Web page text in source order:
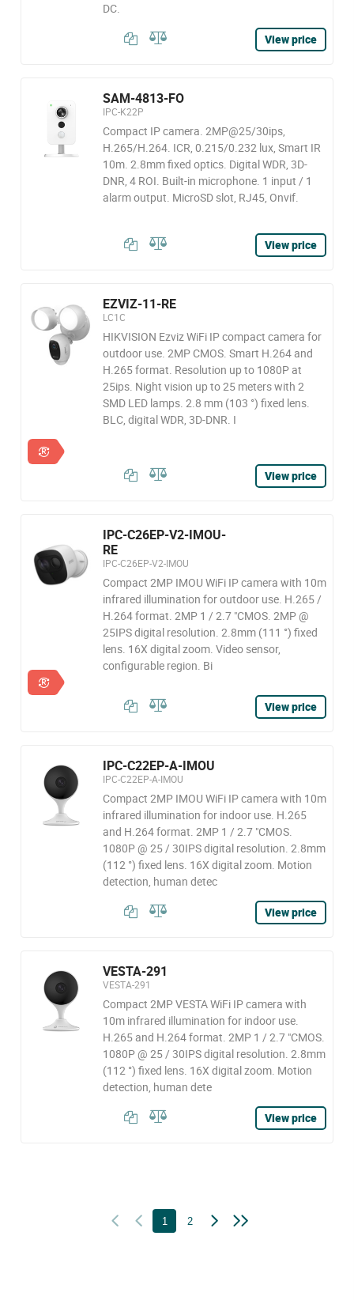
DC.
View price
SAM-4813-FO
IPC-K22P
Compact IP camera. 2MP@25/30ips,
H.265/H.264. ICR, 0.215/0.232 lux, Smart IR
10m. 2.8mm fixed optics. Digital WDR, 3D-
DNR, 4 ROI. Built-in microphone. 1 input / 1
alarm output. MicroSD slot, RJ45, Onvif.
View price
EZVIZ-11-RE
LC1C
HIKVISION Ezviz WiFi IP compact camera for
outdoor use. 2MP CMOS. Smart H.264 and
H.265 format. Resolution up to 1080P at
25ips. Night vision up to 25 meters with 2
SMD LED lamps. 2.8 mm (103 °) fixed lens.
BLC, digital WDR, 3D-DNR. I
View price
IPC-C26EP-V2-IMOU-
RE
IPC-C26EP-V2-IMOU
Compact 2MP IMOU WiFi IP camera with 10m
infrared illumination for outdoor use. H.265 /
H.264 format. 2MP 1 / 2.7 "CMOS. 2MP @
25IPS digital resolution. 2.8mm (111 °) fixed
lens. 16X digital zoom. Video sensor,
configurable region. Bi
View price
IPC-C22EP-A-IMOU
IPC-C22EP-A-IMOU
Compact 2MP IMOU WiFi IP camera with 10m
infrared illumination for indoor use. H.265
and H.264 format. 2MP 1 / 2.7 "CMOS.
1080P @ 25 / 30IPS digital resolution. 2.8mm
(112 °) fixed lens. 16X digital zoom. Motion
detection, human detec
View price
VESTA-291
VESTA-291
Compact 2MP VESTA WiFi IP camera with
10m infrared illumination for indoor use.
H.265 and H.264 format. 2MP 1 / 2.7 "CMOS.
1080P @ 25 / 30IPS digital resolution. 2.8mm
(112 °) fixed lens. 16X digital zoom. Motion
detection, human dete
View price
1 2